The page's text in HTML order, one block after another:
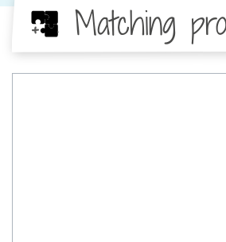
Matching